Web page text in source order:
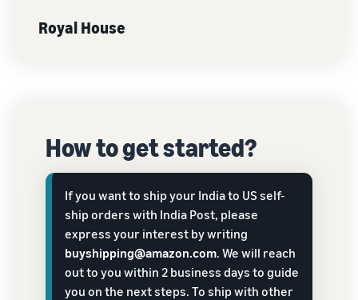
Royal House
How to get started?
If you want to ship your India to US self-
ship orders with India Post, please
express your interest by writing
buyshipping@amazon.com. We will reach
out to you within 2 business days to guide
you on the next steps. To ship with other